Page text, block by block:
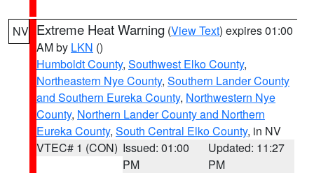
NV Extreme Heat Warning (View Text) expires 01:00
AM by LKN ()
Humboldt County, Southwest Elko County,
Northeastern Nye County, Southern Lander County
and Southern Eureka County, Northwestern Nye
County, Northern Lander County and Northern
Eureka County, South Central Elko County, in NV
VTEC# 1 (CON) Issued: 01:00
PM
Updated: 11:27
PM